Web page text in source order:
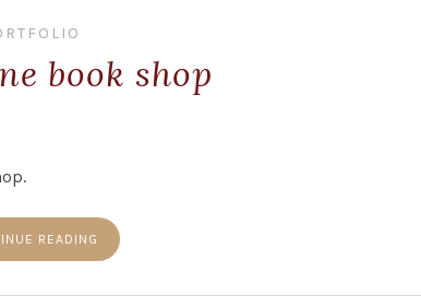
book shop
READING